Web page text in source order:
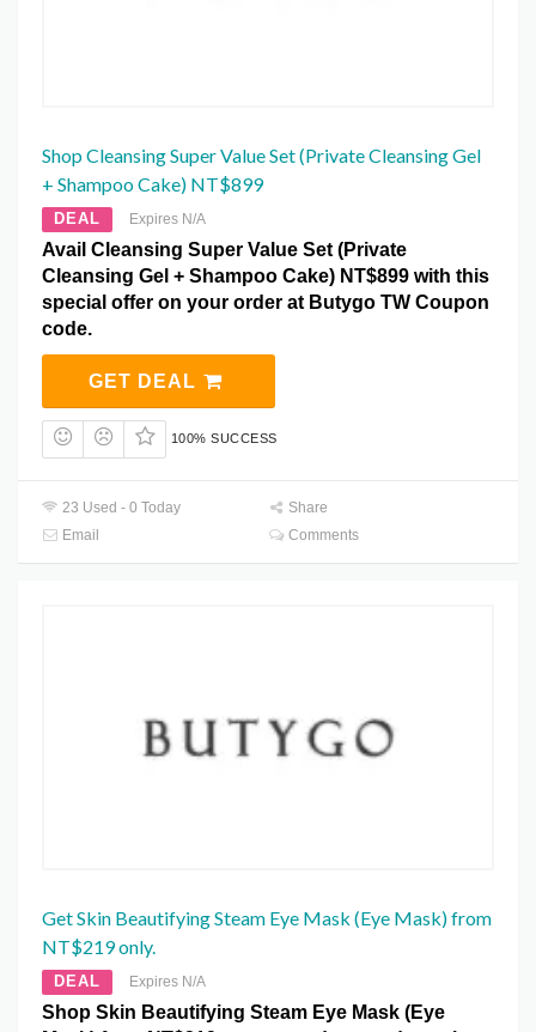
Shop Cleansing Super Value Set (Private Cleansing Gel
+ Shampoo Cake) NT$899
DEAL Expires N/A
Avail Cleansing Super Value Set (Private
Cleansing Gel + Shampoo Cake) NT$899 with this
special offer on your order at Butygo TW Coupon
code.
GET DEAL
100% SUCCESS
23 Used - 0 Today
Share
Email
Comments
Get Skin Beautifying Steam Eye Mask (Eye Mask) from
NT$219 only.
DEAL Expires N/A
Shop Skin Beautifying Steam Eye Mask (Eye